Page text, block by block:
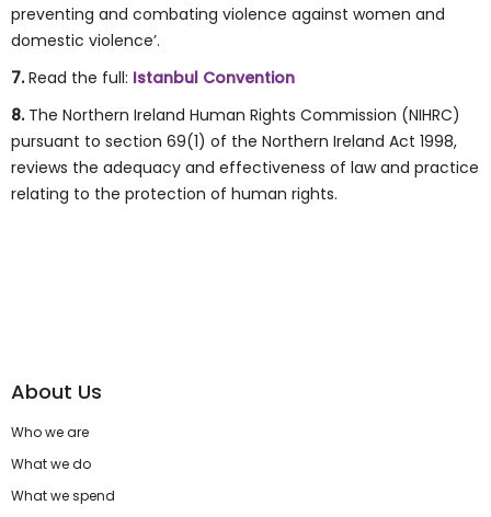
preventing and combating violence against women and
domestic violence’.
7.Read the full: Istanbul Convention
8. The Northern Ireland Human Rights Commission (NIHRC)
pursuant to section 69(1) of the Northern Ireland Act 1998,
reviews the adequacy and effectiveness of law and practice
relating to the protection of human rights.
About Us
Who we are
What we do
What we spend